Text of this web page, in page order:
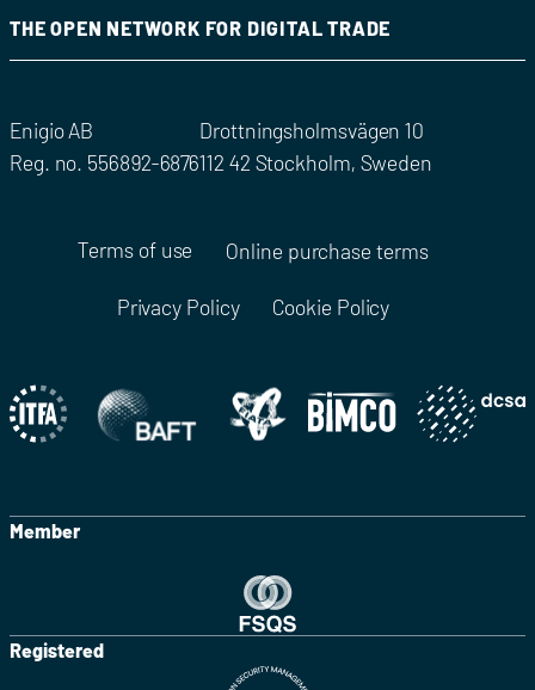
THE OPEN NETWORK FOR DIGITAL TRADE
Enigio AB
Reg. no. 556892-6876
Drottningsholmsvägen 10
112 42 Stockholm, Sweden
Terms of use Online purchase terms
Privacy Policy Cookie Policy
Member
Registered